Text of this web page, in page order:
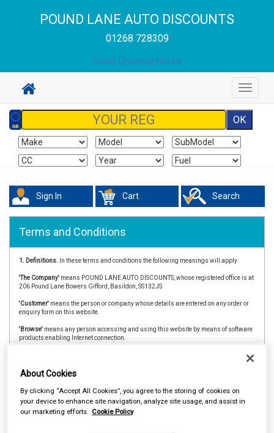
POUND LANE AUTO DISCOUNTS
01268 728309
Store Opening Hours
Toggle
Sign In Cart Search
Terms and Conditions
1. Definitions. In these terms and conditions the following meanings will apply:
'The Company' means POUND LANE AUTO DISCOUNTS, whose registered office is at
206 Pound Lane Bowers Gifford, Basildon, SS132JS
'Customer' means the person or company whose details are entered on any order or
enquiry form on this website.
'Browse' means any person accessing and using this website by means of software
products enabling Internet connection.
'CAAR Member'&'Member Store'
2. Copyright.
The website is owned and operated by The Company and all contents
and designs are copyright of The Company and its suppliers or agents. Browsers
using the site are permitted limited rights to view and print the contents for personal
About Cookies
By clicking “Accept All Cookies”, you agree to the storing of cookies on
your device to enhance site navigation, analyze site usage, and assist in
our marketing efforts. Cookie Policy